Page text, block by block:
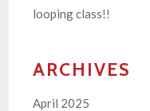
looping class!!
ARCHIVES
April 2025